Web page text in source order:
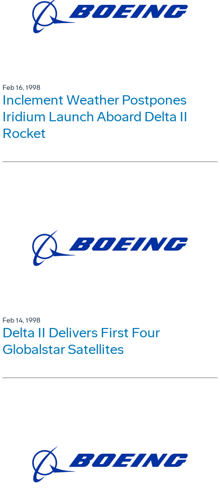
Feb 16, 1998
Inclement Weather Postpones
Iridium Launch Aboard Delta II
Rocket
Feb 14, 1998
Delta II Delivers First Four
Globalstar Satellites